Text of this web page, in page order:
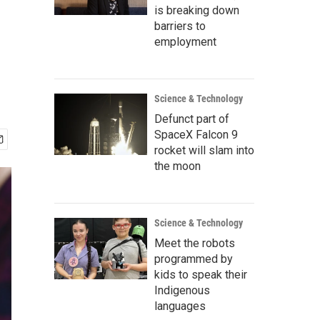
is breaking down
barriers to
employment
Science & Technology
Defunct part of
SpaceX Falcon 9
rocket will slam into
the moon
Science & Technology
Meet the robots
programmed by
kids to speak their
Indigenous
languages